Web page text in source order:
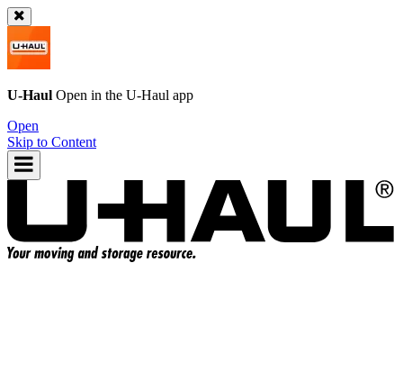
U-Haul Open in the U-Haul app
Open
Skip to Content